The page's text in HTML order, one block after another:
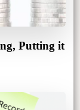
Putting it